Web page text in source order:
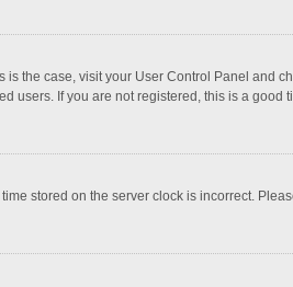
the case, visit your User Control Panel and
users. If you are not registered, this is a good
stored on the server clock is incorrect.